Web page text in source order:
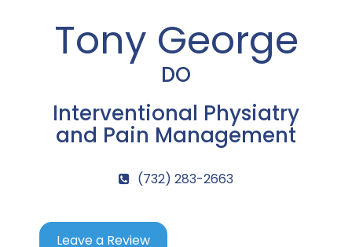
Tony George
DO
Interventional Physiatry
and Pain Management
(732) 283-2663
Leave a Review